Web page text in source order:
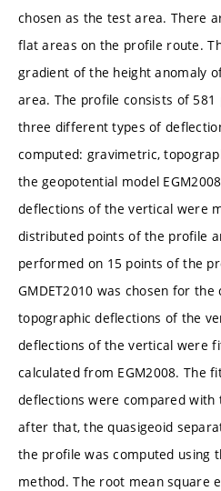
chosen as the test area. There
flat areas on the profile route.
gradient of the height anomaly
area. The profile consists of
three different types of
computed: gravimetric,
the geopotential model
deflections of the vertical were
distributed points of the profile
performed on 15 points of the
GMDET2010 was chosen for
topographic deflections of the
deflections of the vertical were
calculated from EGM2008. The
deflections were compared
after that, the quasigeoid
the profile was computed using
method. The root mean square